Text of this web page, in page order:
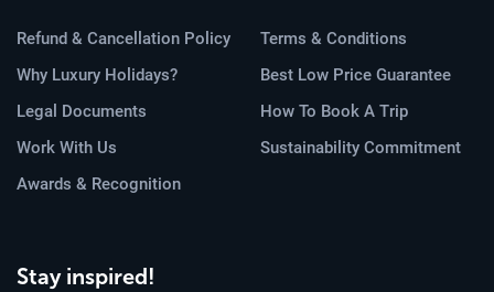
Refund & Cancellation Policy
Terms & Conditions
Why Luxury Holidays?
Best Low Price Guarantee
Legal Documents
How To Book A Trip
Work With Us
Sustainability Commitment
Awards & Recognition
Stay inspired!